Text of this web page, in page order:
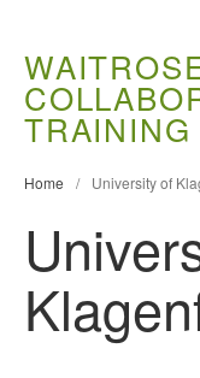
TRAINING
Home / University of